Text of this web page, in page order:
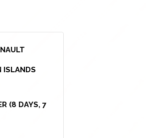
ISLANDS
(8 DAYS, 7